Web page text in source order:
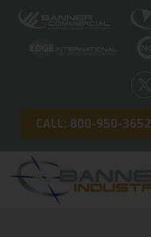
CALL: 800-950-3652